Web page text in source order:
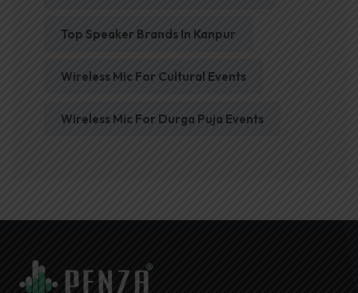
Top Speaker Brands In Kanpur
Wireless Mic For Cultural Events
Wireless Mic For Durga Puja Events